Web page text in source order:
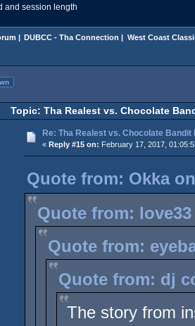
and session length
| DUBCC - Tha Connection | West Coast
Topic: Tha Realest vs. Chocolate
Re: Tha Realest vs. Chocolate Bandit
« Reply #15 on: February 17, 2017,
Quote from: Okka
Quote from: love33
Quote from:
Quote from: dj
The story from